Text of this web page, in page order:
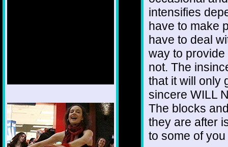
1/12
intensifies
have to make
have to deal
way to
not. The
that it will only
sincere WILL
The blocks
they are after
to some of